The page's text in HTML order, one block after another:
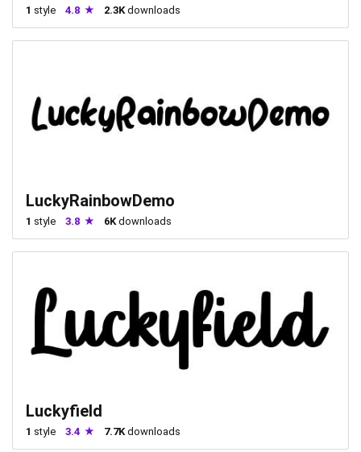
1 style 4.8 2.3K downloads
LuckyRainbowDemo
1 style 3.8 6K downloads
Luckyfield
1 style 3.4 7.7Kdownloads